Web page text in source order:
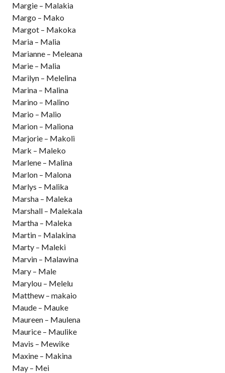
Margie – Malakia
Margo – Mako
Margot – Makoka
Maria – Malia
Marianne – Meleana
Marie – Malia
Marilyn – Melelina
Marina – Malina
Marino – Malino
Mario – Malio
Marion – Maliona
Marjorie – Makoli
Mark – Maleko
Marlene – Malina
Marlon – Malona
Marlys – Malika
Marsha – Maleka
Marshall – Malekala
Martha – Maleka
Martin – Malakina
Marty – Maleki
Marvin – Malawina
Mary – Male
Marylou – Melelu
Matthew – makaio
Maude – Mauke
Maureen – Maulena
Maurice – Maulike
Mavis – Mewike
Maxine – Makina
May – Mei